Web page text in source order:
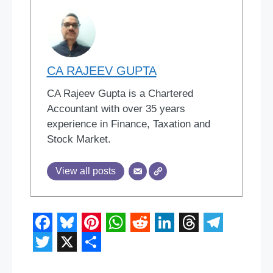
CA RAJEEV GUPTA
CA Rajeev Gupta is a Chartered
Accountant with over 35 years
experience in Finance, Taxation and
Stock Market.
View all posts
F
B
P